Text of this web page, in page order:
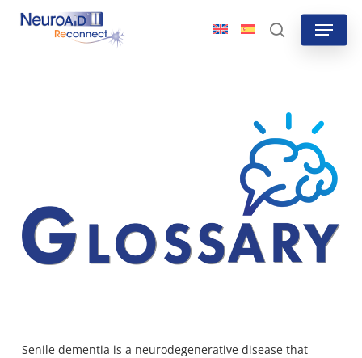
Skip
search
Menu
Senile dementia is a neurodegenerative disease that